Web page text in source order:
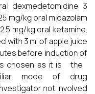
dexmedetomidine 3
mg/kg oral midazolam
mg/kg oral ketamine.
with 3 ml of apple juice
before induction of
chosen as it is the
mode of drug
not involved